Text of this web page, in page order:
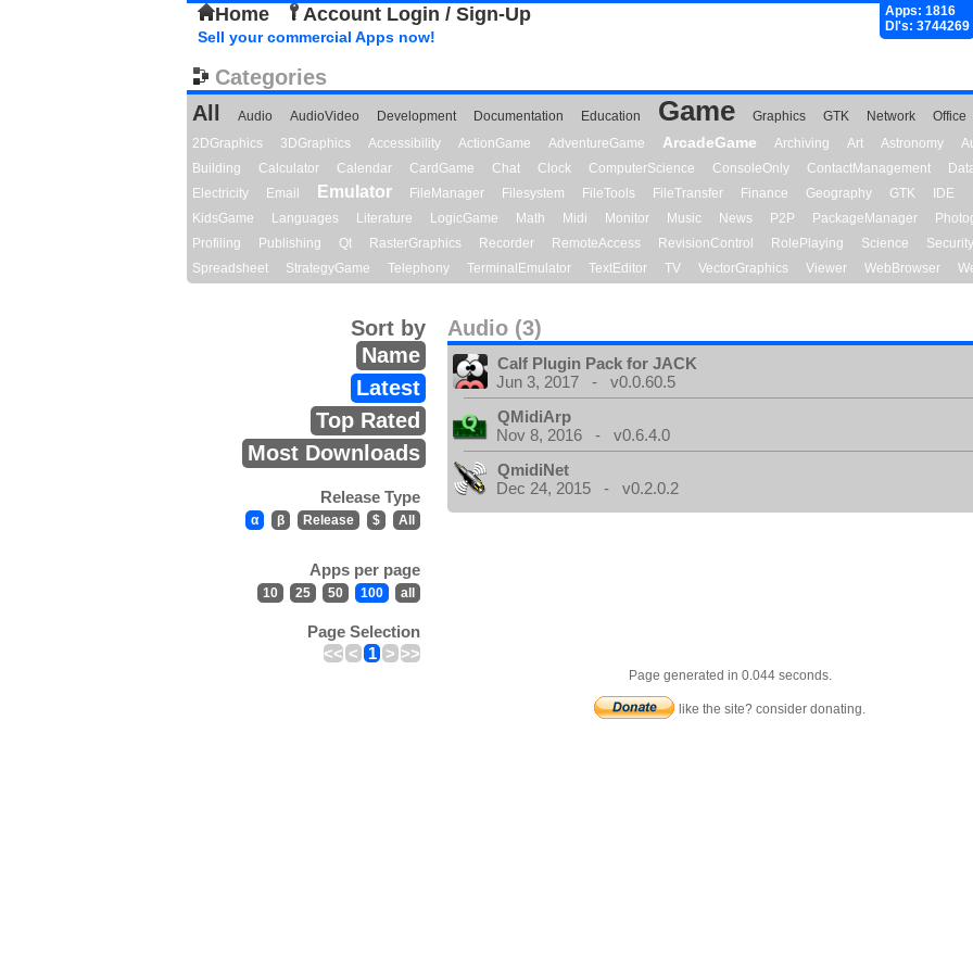
Home Account Login / Sign-Up
Apps: 1816
Dl's: 3744269
Sell your commercial Apps now!
Categories
All
Audio AudioVideo Development Documentation Education Game Graphics GTK Network Office
2DGraphics
3DGraphics Accessibility ActionGame AdventureGame ArcadeGame Archiving Art Astronomy
Building
Calculator Calendar CardGame Chat Clock ComputerScience ConsoleOnly ContactManagement
Electricity
Email Emulator FileManager Filesystem FileTools FileTransfer Finance Geography GTK IDE
KidsGame
Languages Literature LogicGame Math Midi Monitor Music News P2P PackageManager
Profiling
Publishing Qt RasterGraphics Recorder RemoteAccess RevisionControl RolePlaying Science Security
Spreadsheet
StrategyGame Telephony TerminalEmulator TextEditor TV VectorGraphics Viewer WebBrowser
Audio (3)
Sort by
Name
Latest
Top Rated
Most Downloads
Release Type
α β Release $ All
Apps per page
10 25 50 100 all
Page Selection
<< < 1 > >>
Calf Plugin Pack for JACK
Jun 3, 2017 - v0.0.60.5
QMidiArp
Nov 8, 2016 - v0.6.4.0
QmidiNet
Dec 24, 2015 - v0.2.0.2
Page generated in 0.044 seconds.
like the site? consider donating.